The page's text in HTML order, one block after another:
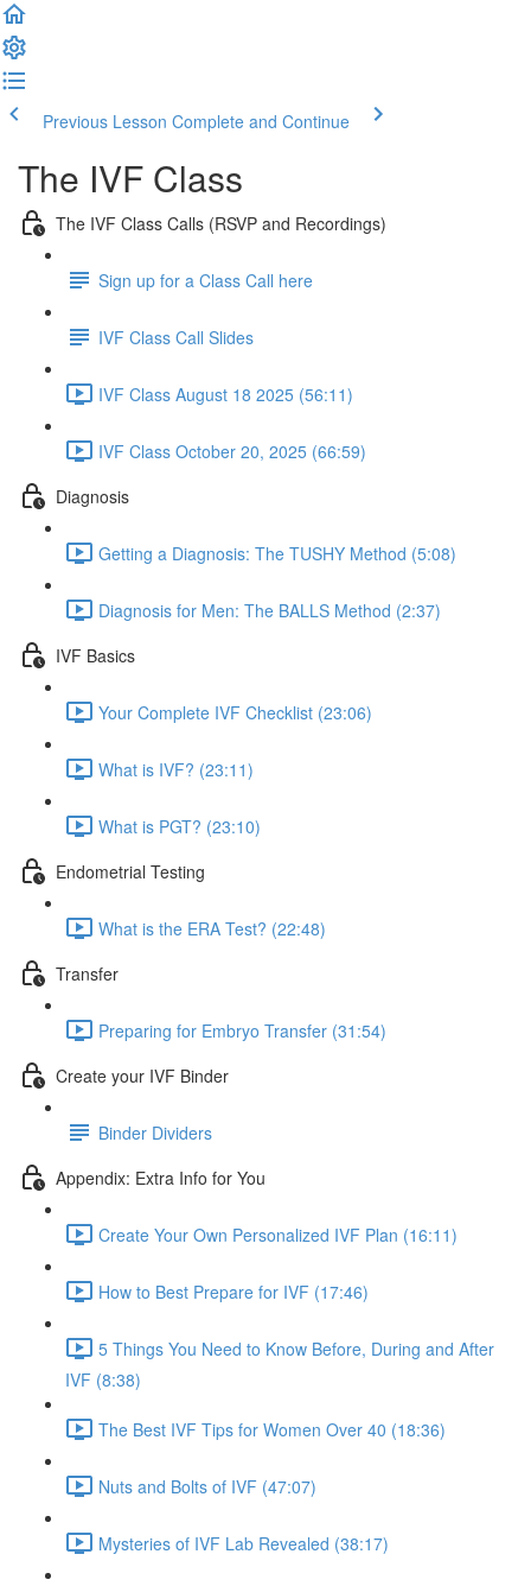
Previous Lesson Complete and Continue
The IVF Class
The IVF Class Calls (RSVP and Recordings)
Sign up for a Class Call here
IVF Class Call Slides
IVF Class August 18 2025 (56:11)
IVF Class October 20, 2025 (66:59)
Diagnosis
Getting a Diagnosis: The TUSHY Method (5:08)
Diagnosis for Men: The BALLS Method (2:37)
IVF Basics
Your Complete IVF Checklist (23:06)
What is IVF? (23:11)
What is PGT? (23:10)
Endometrial Testing
What is the ERA Test? (22:48)
Transfer
Preparing for Embryo Transfer (31:54)
Create your IVF Binder
Binder Dividers
Appendix: Extra Info for You
Create Your Own Personalized IVF Plan (16:11)
How to Best Prepare for IVF (17:46)
5 Things You Need to Know Before, During and After
IVF (8:38)
The Best IVF Tips for Women Over 40 (18:36)
Nuts and Bolts of IVF (47:07)
Mysteries of IVF Lab Revealed (38:17)